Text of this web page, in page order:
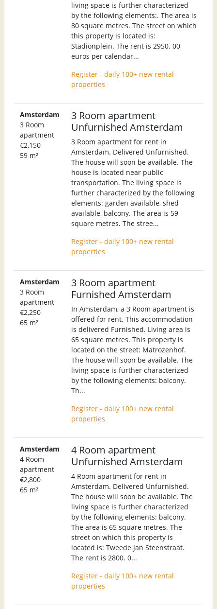
living space is further characterized
by the following elements:. The area is
80 square metres. The street on which
this property is located is:
Stadionplein. The rent is 2950. 00
euros per calendar...
Register - daily 100+ new rental
properties
Amsterdam
3 Room
apartment
€2,150
59 m²
3 Room apartment
Unfurnished Amsterdam
3 Room apartment for rent in
Amsterdam. Delivered Unfurnished.
The house will soon be available. The
house is located near public
transportation. The living space is
further characterized by the following
elements: garden available, shed
available, balcony. The area is 59
square metres. The stree...
Register - daily 100+ new rental
properties
Amsterdam
3 Room
apartment
€2,250
65 m²
3 Room apartment
Furnished Amsterdam
In Amsterdam, a 3 Room apartment is
offered for rent. This accommodation
is delivered Furnished. Living area is
65 square metres. This property is
located on the street: Matrozenhof.
The house will soon be available. The
living space is further characterized
by the following elements: balcony.
Th...
Register - daily 100+ new rental
properties
Amsterdam
4 Room
apartment
€2,800
65 m²
4 Room apartment
Unfurnished Amsterdam
4 Room apartment for rent in
Amsterdam. Delivered Unfurnished.
The house will soon be available. The
living space is further characterized
by the following elements: balcony.
The area is 65 square metres. The
street on which this property is
located is: Tweede Jan Steenstraat.
The rent is 2800. 0...
Register - daily 100+ new rental
properties